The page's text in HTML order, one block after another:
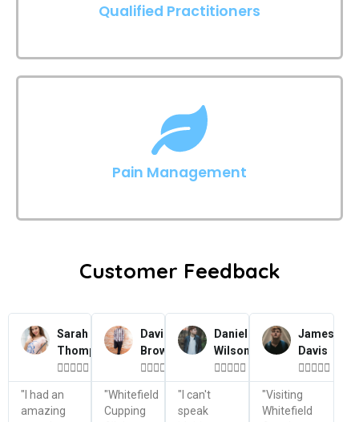
Qualified Practitioners
Pain Management
Customer Feedback
Sarah
Thompson

"I had an
amazing
David
Brown

"Whitefield
Cupping
Daniel
Wilson

"I can't
speak
James
Davis

"Visiting
Whitefield